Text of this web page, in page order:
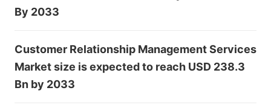
By 2033
Customer Relationship Management Services
Market size is expected to reach USD 238.3
Bn by 2033